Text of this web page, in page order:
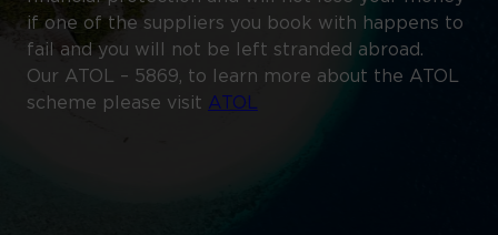
if one of the suppliers you book with happens to
fail and you will not be left stranded abroad.
Our ATOL – 5869, to learn more about the ATOL
scheme please visit ATOL